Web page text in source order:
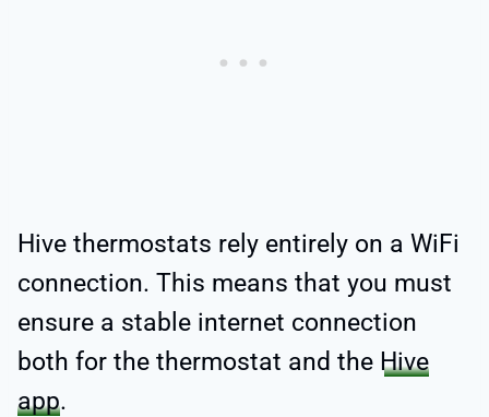
Hive thermostats rely entirely on a WiFi
connection. This means that you must
ensure a stable internet connection
both for the thermostat and the Hive
app.